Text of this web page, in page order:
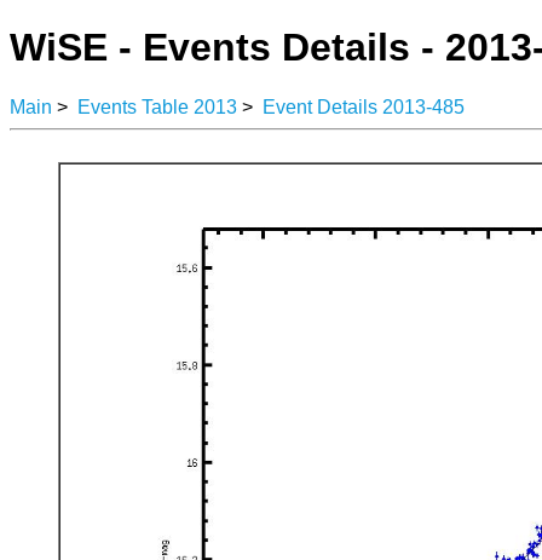
WiSE - Events Details -
Main > Events Table 2013 > Event Details 2013-485